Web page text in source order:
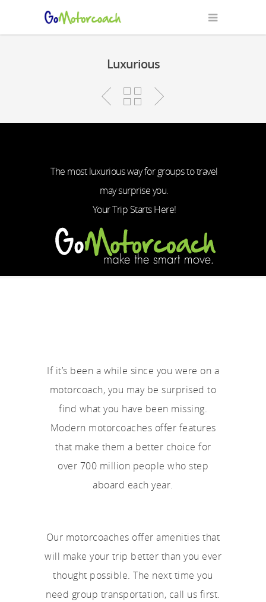
Luxurious
The most luxurious way for groups to travel
may surprise you.
Your Trip Starts Here!
If it’s been a while since you were on a
motorcoach, you may be surprised to
find what you have been missing.
Modern motorcoaches offer features
that make them a better choice for
over 700 million people who step
aboard each year.
Our motorcoaches offer amenities that
will make your trip better than you ever
thought possible. The next time you
need group transportation, call us first.